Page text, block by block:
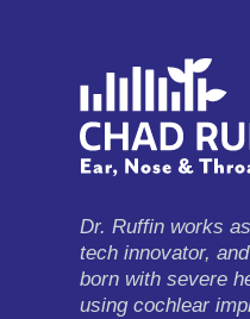
Dr. Ruffin works
tech innovator,
born with severe
using cochlear